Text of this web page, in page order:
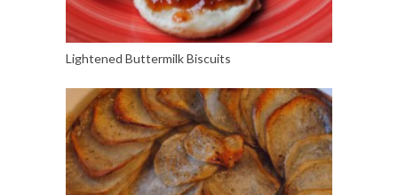
Lightened Buttermilk Biscuits